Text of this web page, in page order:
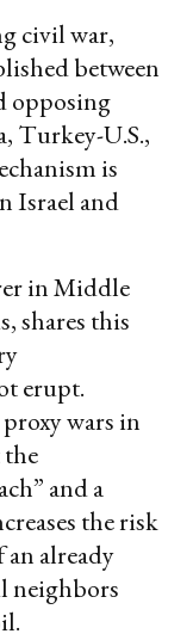
civil war,
between
opposing
Turkey-U.S.,
is
Israel and
in Middle
shares this
erupt.
wars in
the
and a
the risk
already
neighbors